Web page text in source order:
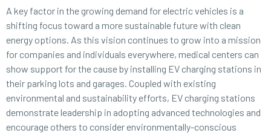
A key factor in the growing demand for electric vehicles is a
shifting focus toward a more sustainable future with clean
energy options. As this vision continues to grow into a mission
for companies and individuals everywhere, medical centers can
show support for the cause by installing EV charging stations in
their parking lots and garages. Coupled with existing
environmental and sustainability efforts, EV charging stations
demonstrate leadership in adopting advanced technologies and
encourage others to consider environmentally-conscious